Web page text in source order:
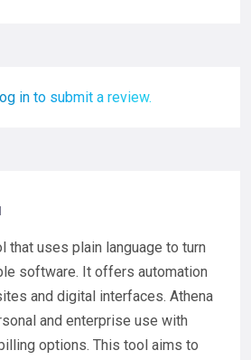
in to submit a review.
that uses plain language to turn
software. It offers automation
and digital interfaces. Athena
and enterprise use with
options. This tool aims to